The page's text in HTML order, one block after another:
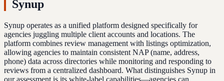
Synup
Synup operates as a unified platform designed specifically for
agencies juggling multiple client accounts and locations. The
platform combines review management with listings optimization,
allowing agencies to maintain consistent NAP (name, address,
phone) data across directories while monitoring and responding to
reviews from a centralized dashboard. What distinguishes Synup in
our assessment is its white-label capabilities—agencies can